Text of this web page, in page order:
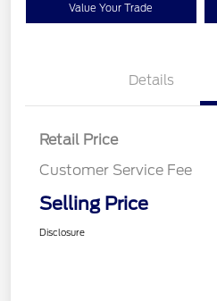
Value Your Trade
Details
Retail Price
Customer Service Fee
Selling Price
Disclosure